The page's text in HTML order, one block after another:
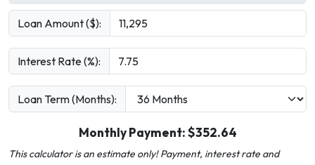
Loan Amount ($):
Interest Rate (%):
Loan Term (Months):
Monthly Payment: $352.64
This calculator is an estimate only! Payment, interest rate and